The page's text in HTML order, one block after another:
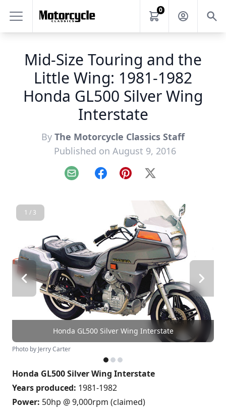
0
Mid-Size Touring and the
Little Wing: 1981-1982
Honda GL500 Silver Wing
Interstate
By The Motorcycle Classics Staff
Published on August 9, 2016
Email FacebookPinterest
X
1 / 3
Honda GL500 Silver Wing Interstate
Photo by Jerry Carter
Honda GL500 Silver Wing Interstate
Years produced: 1981-1982
Power: 50hp @ 9,000rpm (claimed)